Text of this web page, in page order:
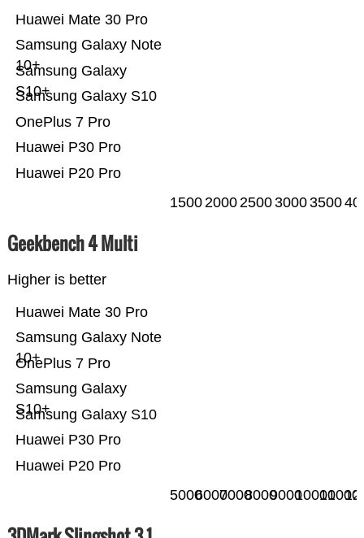
Huawei P20 Pro
Huawei P30 Pro
OnePlus 7 Pro
Samsung Galaxy S10
Samsung Galaxy
S10+
Samsung Galaxy Note
10+
Huawei Mate 30 Pro
1500 2000 250030003500
Geekbench 4 Multi
Higher is better
Huawei P20 Pro
Huawei P30 Pro
Samsung Galaxy S10
Samsung Galaxy
S10+
OnePlus 7 Pro
Samsung Galaxy Note
10+
Huawei Mate 30 Pro
500060007000800090001000011000